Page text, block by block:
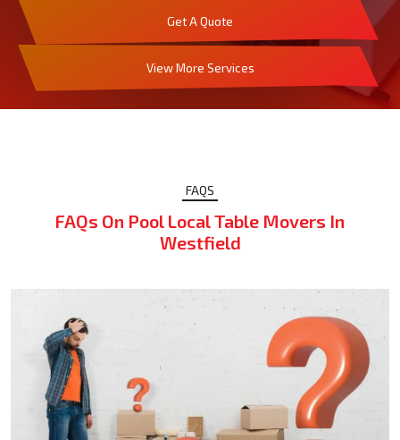
Get A Quote
View More Services
FAQS
FAQs On Pool Local Table Movers In
Westfield